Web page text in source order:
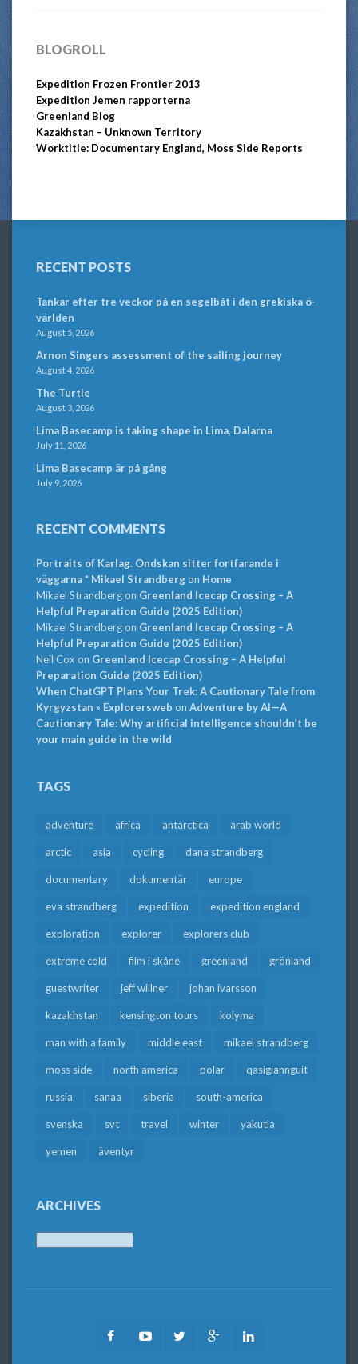
BLOGROLL
Expedition Frozen Frontier 2013
Expedition Jemen rapporterna
Greenland Blog
Kazakhstan – Unknown Territory
Worktitle: Documentary England, Moss Side Reports
RECENT POSTS
Tankar efter tre veckor på en segelbåt i den grekiska ö-
världen
August 5, 2026
Arnon Singers assessment of the sailing journey
August 4, 2026
The Turtle
August 3, 2026
Lima Basecamp is taking shape in Lima, Dalarna
July 11, 2026
Lima Basecamp är på gång
July 9, 2026
RECENT COMMENTS
Portraits of Karlag. Ondskan sitter fortfarande i
väggarna * Mikael Strandbergon Home
Mikael Strandbergon Greenland Icecap Crossing – A
Helpful Preparation Guide (2025 Edition)
Mikael Strandbergon Greenland Icecap Crossing – A
Helpful Preparation Guide (2025 Edition)
Neil Cox on Greenland Icecap Crossing – A Helpful
Preparation Guide (2025 Edition)
When ChatGPT Plans Your Trek: A Cautionary Tale from
Kyrgyzstan » Explorersweb on Adventure by AI—A
Cautionary Tale: Why artificial intelligence shouldn’t be
your main guide in the wild
TAGS
adventure africa antarctica arab world
arctic asia cycling dana strandberg
documentary dokumentär europe
eva strandberg expedition expedition england
exploration explorer explorers club
extreme cold film i skåne greenland grönland
guestwriter jeff willner johan ivarsson
kazakhstan kensington tours kolyma
man with a family middle east mikael strandberg
moss side north america polar qasigiannguit
russia sanaa siberia south-america
svenska svt travel winter yakutia
yemen äventyr
ARCHIVES
FacebookYoutubeTwitter Google